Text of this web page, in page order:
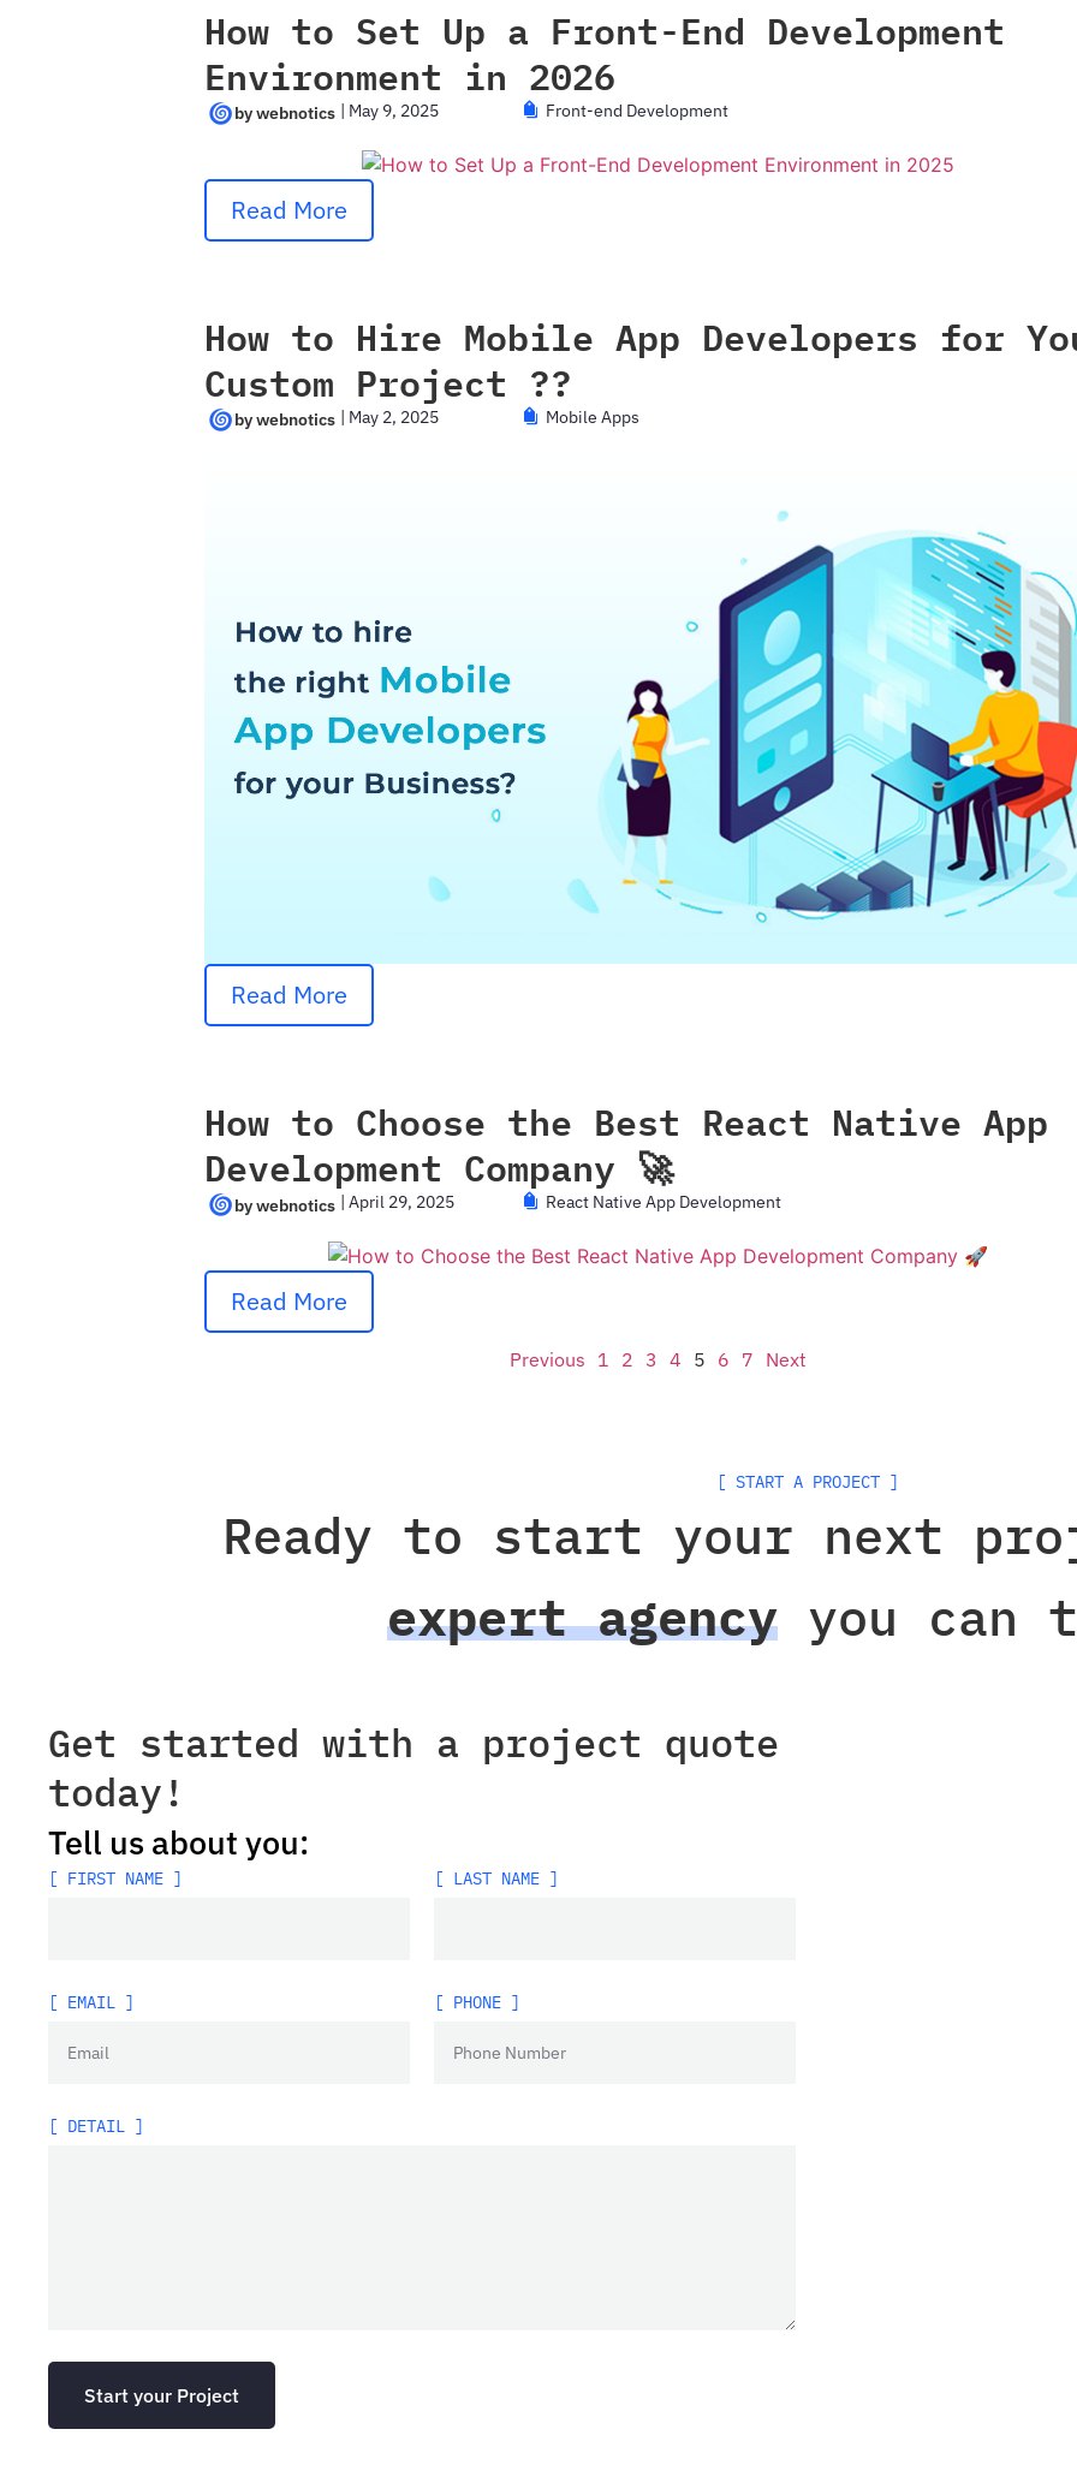
How to Set Up a Front-End Development
Environment in 2026
| May 9, 2025 Front-end Development
Read More
How to Hire Mobile App Developers for
Custom Project ??
| May 2, 2025 Mobile Apps
Read More
How to Choose the Best React Native App
Development Company 🚀
| April 29, 2025 React Native App Development
Read More
Previous 1 2 3 4 5 6 7 Next
[ START A PROJECT ]
Ready to start your next
expert agency you can
Get started with a project quote
today!
Tell us about you:
[ FIRST NAME ] [ LAST NAME ]
[ EMAIL ] [ PHONE ]
[ DETAIL ]
Start your Project